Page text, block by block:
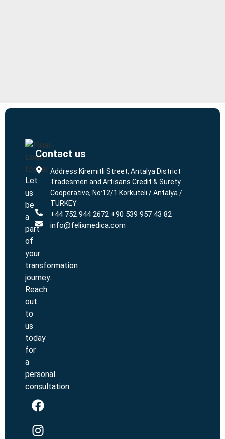
Let
us
be
a
part
of
your
transformation
journey.
Reach
out
to
us
today
for
a
personal
consultation
Contact us
Address Kiremitli Street, Antalya District
Tradesmen and Artisans Credit & Surety
Cooperative, No:12/1 Korkuteli / Antalya /
TURKEY
+44 752 944 2672 +90 539 957 43 82
info@felixmedica.com